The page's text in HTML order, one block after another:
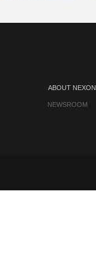
ABOUT NEXON
NEWSROOM